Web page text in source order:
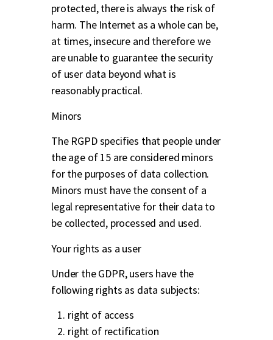
protected, there is always the risk of
harm. The Internet as a whole can be,
at times, insecure and therefore we
are unable to guarantee the security
of user data beyond what is
reasonably practical.
Minors
The RGPD specifies that people under
the age of 15 are considered minors
for the purposes of data collection.
Minors must have the consent of a
legal representative for their data to
be collected, processed and used.
Your rights as a user
Under the GDPR, users have the
following rights as data subjects:
right of access
right of rectification